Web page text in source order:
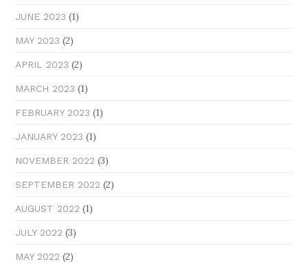
JUNE 2023 (1)
MAY 2023 (2)
APRIL 2023 (2)
MARCH 2023 (1)
FEBRUARY 2023 (1)
JANUARY 2023 (1)
NOVEMBER 2022 (3)
SEPTEMBER 2022 (2)
AUGUST 2022 (1)
JULY 2022 (3)
MAY 2022 (2)